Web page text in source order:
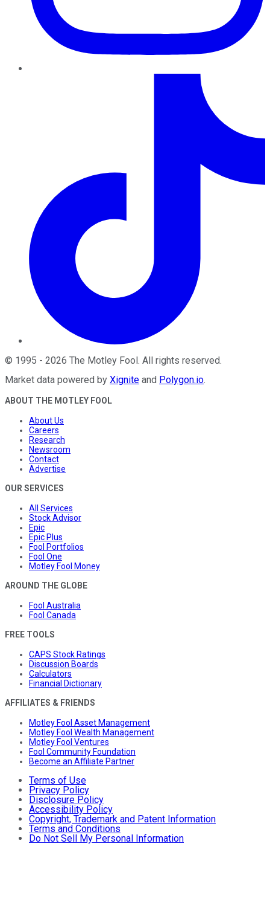
© 1995 - 2026 The Motley Fool. All rights reserved.
Market data powered by Xignite and Polygon.io.
ABOUT THE MOTLEY FOOL
About Us
Careers
Research
Newsroom
Contact
Advertise
OUR SERVICES
All Services
Stock Advisor
Epic
Epic Plus
Fool Portfolios
Fool One
Motley Fool Money
AROUND THE GLOBE
Fool Australia
Fool Canada
FREE TOOLS
CAPS Stock Ratings
Discussion Boards
Calculators
Financial Dictionary
AFFILIATES & FRIENDS
Motley Fool Asset Management
Motley Fool Wealth Management
Motley Fool Ventures
Fool Community Foundation
Become an Affiliate Partner
Terms of Use
Privacy Policy
Disclosure Policy
Accessibility Policy
Copyright, Trademark and Patent Information
Terms and Conditions
Do Not Sell My Personal Information